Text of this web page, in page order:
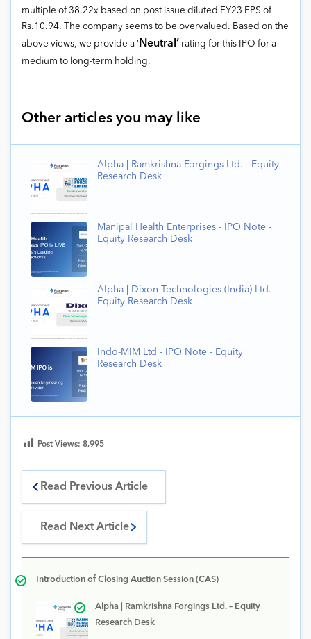
multiple of 38.22x based on post issue diluted FY23 EPS of
Rs.10.94. The company seems to be overvalued. Based on the
above views, we provide a ‘ Neutral’ rating for this IPO for a
medium to long-term holding.
Other articles you may like
Alpha | Ramkrishna Forgings Ltd. - Equity
Research Desk
Manipal Health Enterprises - IPO Note -
Equity Research Desk
Alpha | Dixon Technologies (India) Ltd. -
Equity Research Desk
Indo-MIM Ltd - IPO Note - Equity
Research Desk
Post Views: 8,995
Read Previous Article
Read Next Article
Introduction of Closing Auction Session (CAS)
Alpha | Ramkrishna Forgings Ltd. – Equity
Research Desk